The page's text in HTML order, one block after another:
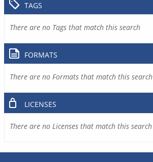
TAGS
There are no Tags that match this search
FORMATS
There are no Formats that match this search
LICENSES
There are no Licenses that match this search